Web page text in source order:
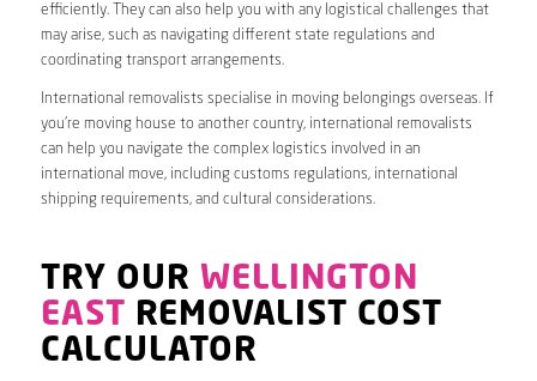
efficiently. They can also help you with any logistical challenges that
may arise, such as navigating different state regulations and
coordinating transport arrangements.
International removalists specialise in moving belongings overseas. If
you’re moving house to another country, international removalists
can help you navigate the complex logistics involved in an
international move, including customs regulations, international
shipping requirements, and cultural considerations.
TRY OUR WELLINGTON
EAST REMOVALIST COST
CALCULATOR